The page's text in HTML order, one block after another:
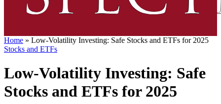
Home » Low-Volatility Investing: Safe Stocks and ETFs for 2025
Stocks and ETFs
Low-Volatility Investing: Safe
Stocks and ETFs for 2025